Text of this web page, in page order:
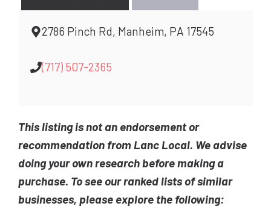
2786 Pinch Rd, Manheim, PA 17545
(717) 507-2365
This listing is not an endorsement or
recommendation from Lanc Local. We advise
doing your own research before making a
purchase. To see our ranked lists of similar
businesses, please explore the following: